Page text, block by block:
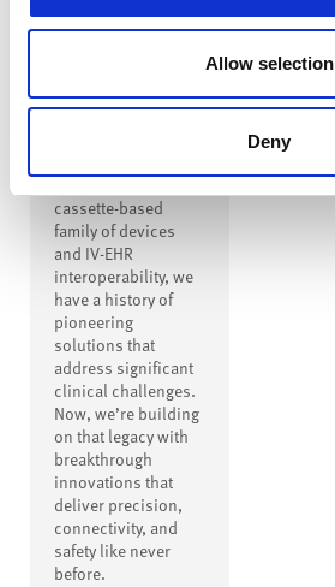
Allow selection
Deny
Innovation to
Transformation
From creating the
cassette-based
family of devices
and IV-EHR
interoperability, we
have a history of
pioneering
solutions that
address significant
clinical challenges.
Now, we’re building
on that legacy with
breakthrough
innovations that
deliver precision,
connectivity, and
safety like never
before.